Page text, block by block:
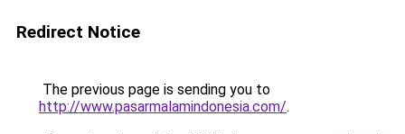
Redirect Notice
The previous page is sending you to
http://www.pasarmalamindonesia.com/.